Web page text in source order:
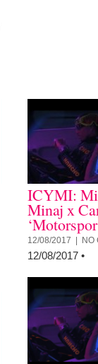
ICYMI:
Minaj x
12/08/2017 | NO
12/08/2017 •